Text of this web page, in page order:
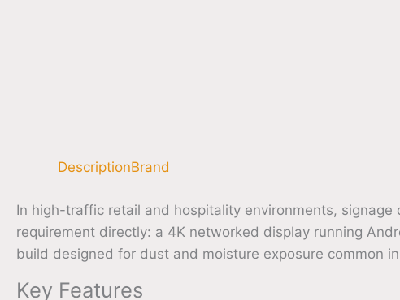
DescriptionBrand
In high-traffic retail and hospitality environments,
requirement directly: a 4K networked display running
build designed for dust and moisture exposure common
Key Features